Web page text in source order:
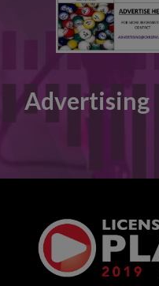
Advertising